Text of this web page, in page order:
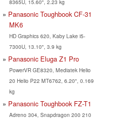
8365U, 15.60", 2.23 kg
Panasonic Toughbook CF-31
MK6
HD Graphics 620, Kaby Lake i5-
7300U, 13.10", 3.9 kg
Panasonic Eluga Z1 Pro
PowerVR GE8320, Mediatek Helio
20 Helio P22 MT6762, 6.20", 0.169
kg
Panasonic Toughbook FZ-T1
Adreno 304, Snapdragon 200 210